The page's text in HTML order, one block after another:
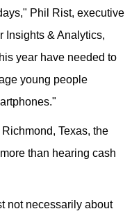
Phil Rist, executive
Insights & Analytics,
year have needed to
young people
Texas, the
than hearing cash
not necessarily about